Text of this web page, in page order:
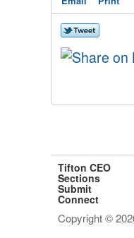
Tifton CEO
Sections
Submit
Connect
Copyright ©